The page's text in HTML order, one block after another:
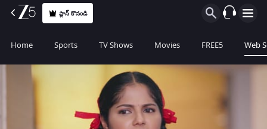
ప్లాన్ కొనండి
Home Sports TV Shows Movies FREE5 Web